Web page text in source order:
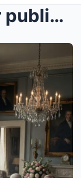
A rich daughter publicly shamed her elderly mother...